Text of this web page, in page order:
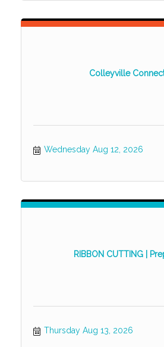
Colleyville
Wednesday Aug 12, 2026
RIBBON CUTTING |
Thursday Aug 13, 2026